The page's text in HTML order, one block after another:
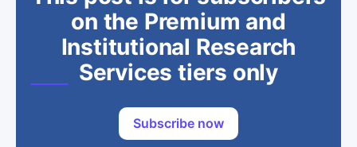
on the Premium and
Institutional Research
Services tiers only
Subscribe now